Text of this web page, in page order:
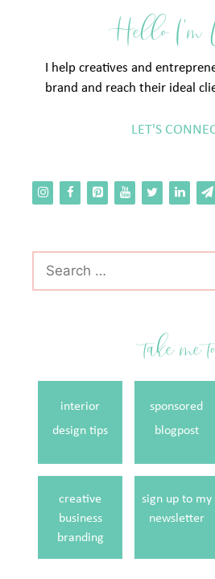
Hello
I help creatives and
brand and reach their ideal
LET'S
for:
take me
interior
design tips
sponsored
blogpost
creative
business
branding
sign up to my
newsletter